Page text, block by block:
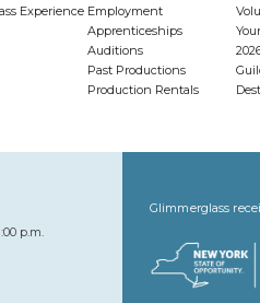
Experience Employment
Apprenticeships
Auditions
Past Productions
Production Rentals
p.m.
Glimmerglass